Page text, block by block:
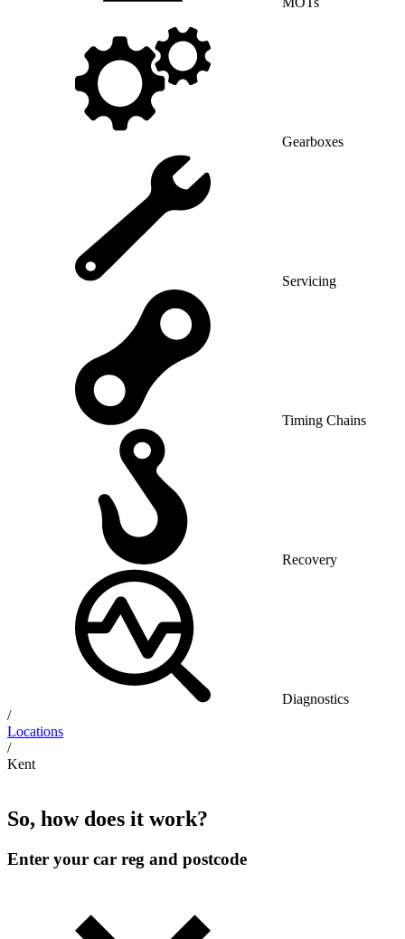
Gearboxes
Servicing
Timing Chains
Recovery
Diagnostics
/
Locations
/
Kent
So, how does it work?
Enter your car reg and postcode